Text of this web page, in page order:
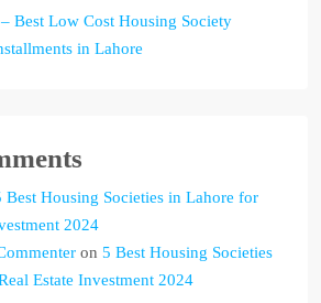
Best Low Cost Housing Society
in Lahore
Best Housing Societies in Lahore for
2024
on 5 Best Housing Societies
Estate Investment 2024